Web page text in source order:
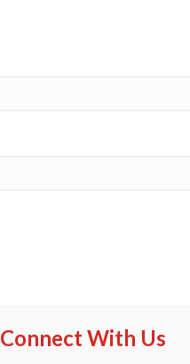
Connect With Us